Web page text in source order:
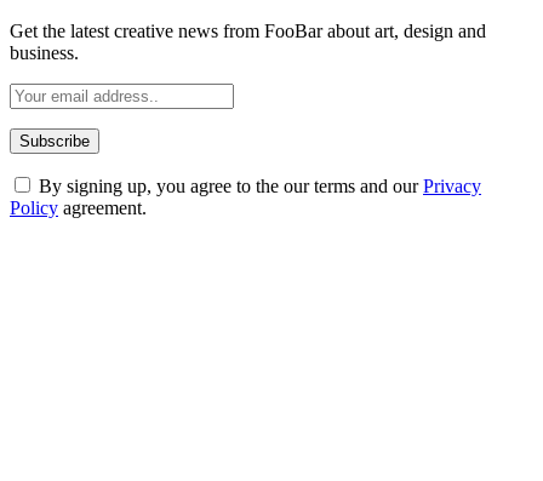
Get the latest creative news from FooBar about art, design and
business.
By signing up, you agree to the our terms and ourPrivacy
Policy agreement.